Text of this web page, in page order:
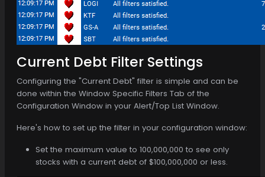
Current Debt Filter Settings
Configuring the "Current Debt" filter is simple and can be
done within the Window Specific Filters Tab of the
Configuration Window in your Alert/Top List Window.
Here's how to set up the filter in your configuration window:
Set the maximum value to 100,000,000 to see only
stocks with a current debt of $100,000,000 or less.